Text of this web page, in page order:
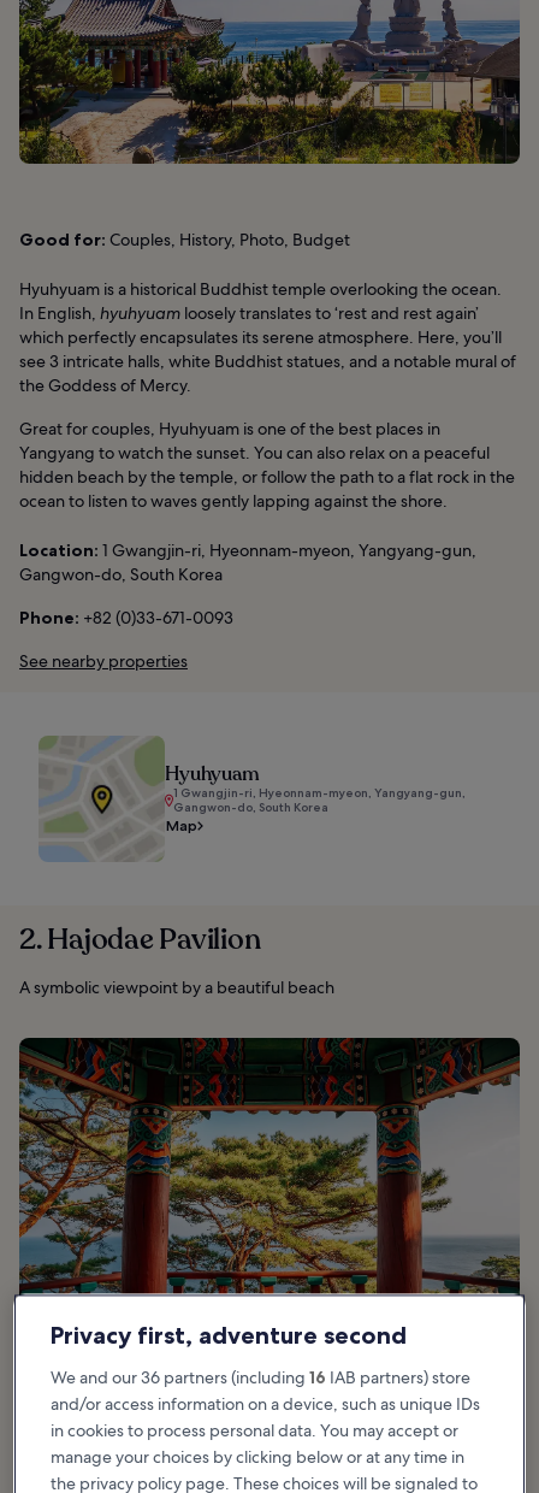
Good for: Couples, History, Photo, Budget
Hyuhyuam is a historical Buddhist temple overlooking the ocean.
In English, hyuhyuam loosely translates to ‘rest and rest again’
which perfectly encapsulates its serene atmosphere. Here, you’ll
see 3 intricate halls, white Buddhist statues, and a notable mural of
the Goddess of Mercy.
Great for couples, Hyuhyuam is one of the best places in
Yangyang to watch the sunset. You can also relax on a peaceful
hidden beach by the temple, or follow the path to a flat rock in the
ocean to listen to waves gently lapping against the shore.
Location: 1 Gwangjin-ri, Hyeonnam-myeon, Yangyang-gun,
Gangwon-do, South Korea
Phone: +82 (0)33-671-0093
See nearby properties
Hyuhyuam
1 Gwangjin-ri, Hyeonnam-myeon, Yangyang-gun,
Gangwon-do, South Korea
Map
2. Hajodae Pavilion
A symbolic viewpoint by a beautiful beach
Couples, History, Photo, Budget
Privacy first, adventure second
We and our 36 partners (including 16 IAB partners) store
and/or access information on a device, such as unique IDs
in cookies to process personal data. You may accept or
manage your choices by clicking below or at any time in
the privacy policy page. These choices will be signaled to